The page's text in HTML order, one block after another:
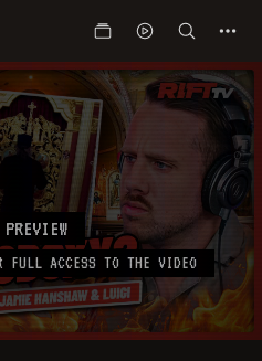
FULL ACCESS TO THE VIDEO